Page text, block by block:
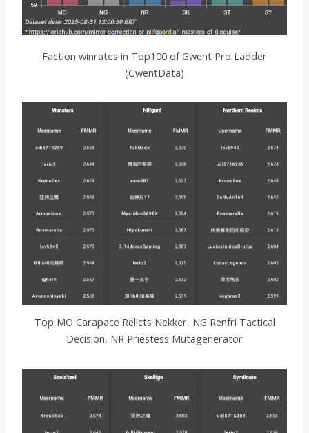
Faction winrates in Top100 of Gwent Pro Ladder
(GwentData)
Top MO Carapace Relicts Nekker, NG Renfri Tactical
Decision, NR Priestess Mutagenerator